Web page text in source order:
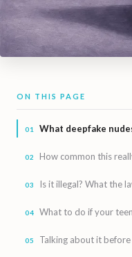
ON THIS PAGE
What deepfake
How common this
Is it illegal? What the
What to do if your
Talking about it